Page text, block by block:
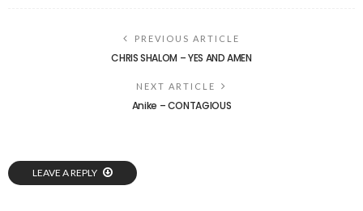
PREVIOUS ARTICLE
CHRIS SHALOM – YES AND AMEN
NEXT ARTICLE
Anike – CONTAGIOUS
LEAVE A REPLY